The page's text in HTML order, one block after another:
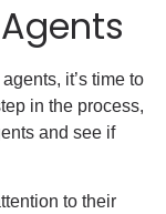
it’s time to
in the process,
and see if
to their